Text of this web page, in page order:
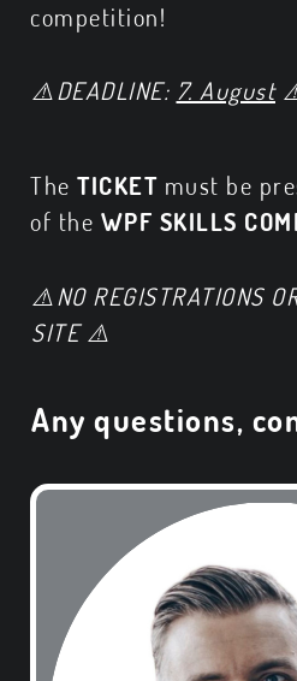
competition!
⚠️DEADLINE: 7. August
The TICKET must be
of the WPF SKILLS
⚠️NO REGISTRATIONS
SITE⚠️
Any questions,